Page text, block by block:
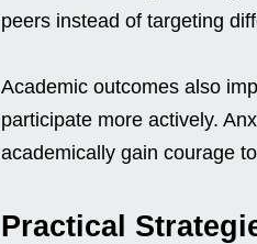
peers instead of targeting
Academic outcomes also
participate more actively.
academically gain courage
Practical